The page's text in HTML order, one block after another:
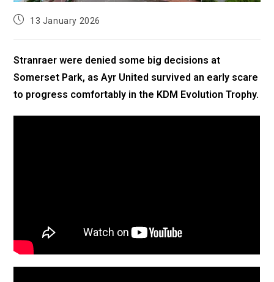
13 January 2026
Stranraer were denied some big decisions at
Somerset Park, as Ayr United survived an early scare
to progress comfortably in the KDM Evolution Trophy.